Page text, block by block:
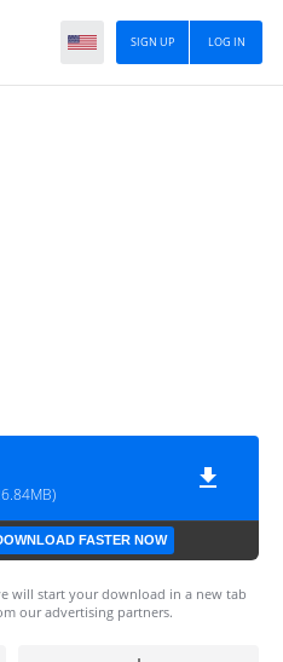
LOG IN
SIGN UP
FASTER NOW
will start your download in a new tab
our advertising partners.